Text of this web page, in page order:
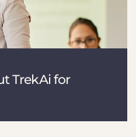
TrekAi for